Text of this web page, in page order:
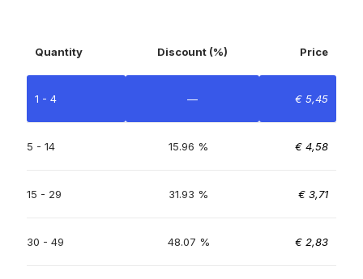
Quantity Discount (%) Price
1 - 4 — € 5,45
5 - 14 15.96 % € 4,58
15 - 29 31.93 % € 3,71
30 - 49 48.07 % € 2,83